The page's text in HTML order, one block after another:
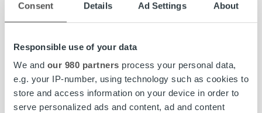
Consent Details Ad Settings About
Responsible use of your data
We and our 980 partners process your personal data,
e.g. your IP-number, using technology such as cookies to
store and access information on your device in order to
serve personalized ads and content, ad and content
To request press photos, please contact
Social Media